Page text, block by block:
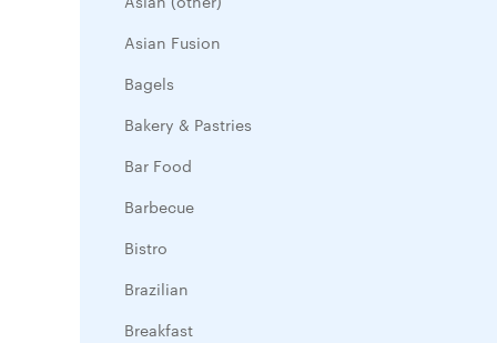
Asian Fusion
Bagels
Bakery & Pastries
Bar Food
Barbecue
Bistro
Brazilian
Breakfast